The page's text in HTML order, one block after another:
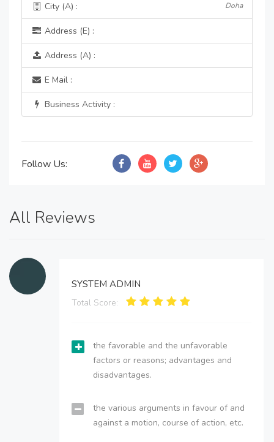
City (A) : Doha
Address (E) :
Address (A) :
E Mail :
Business Activity :
Follow Us:
All Reviews
SYSTEM ADMIN
Total Score:
the favorable and the unfavorable
factors or reasons; advantages and
disadvantages.
the various arguments in favour of and
against a motion, course of action, etc.